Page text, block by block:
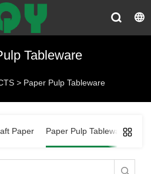
Tableware
> Paper Pulp Tableware
Paper Paper Pulp Tableware